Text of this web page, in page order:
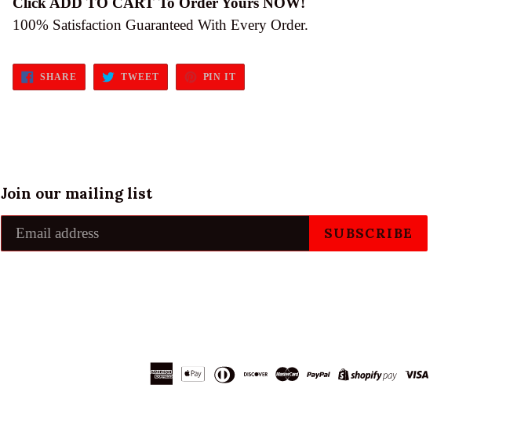
100% Satisfaction Guaranteed With Every Order.
SHARE SHARE
FACEBOOK
TWEETTWEET
TWITTER
PIN IT
PINTEREST
Join our mailing list
SUBSCRIBE